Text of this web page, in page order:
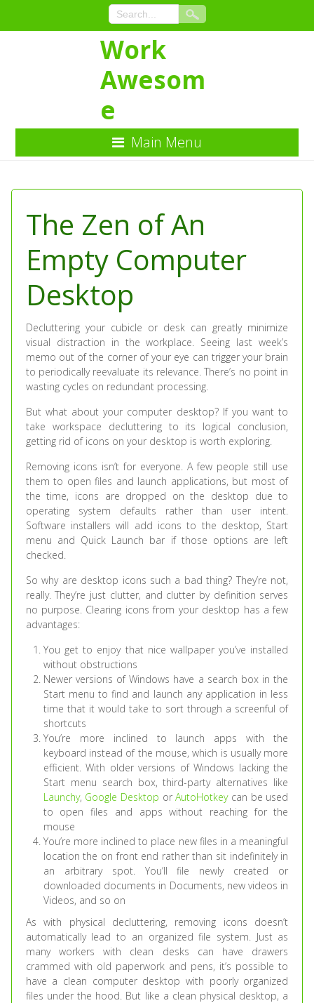
Content
Work
Awesom
e
Main Menu
The Zen of An
Empty Computer
Desktop
Decluttering your cubicle or desk can greatly minimize
visual distraction in the workplace. Seeing last week’s
memo out of the corner of your eye can trigger your brain
to periodically reevaluate its relevance. There’s no point in
wasting cycles on redundant processing.
But what about your computer desktop? If you want to
take workspace decluttering to its logical conclusion,
getting rid of icons on your desktop is worth exploring.
Removing icons isn’t for everyone. A few people still use
them to open files and launch applications, but most of
the time, icons are dropped on the desktop due to
operating system defaults rather than user intent.
Software installers will add icons to the desktop, Start
menu and Quick Launch bar if those options are left
checked.
So why are desktop icons such a bad thing? They’re not,
really. They’re just clutter, and clutter by definition serves
no purpose. Clearing icons from your desktop has a few
advantages:
You get to enjoy that nice wallpaper you’ve installed
without obstructions
Newer versions of Windows have a search box in the
Start menu to find and launch any application in less
time that it would take to sort through a screenful of
shortcuts
You’re more inclined to launch apps with the
keyboard instead of the mouse, which is usually more
efficient. With older versions of Windows lacking the
Start menu search box, third-party alternatives like
Launchy, Google Desktop orAutoHotkeycan be used
to open files and apps without reaching for the
mouse
You’re more inclined to place new files in a meaningful
location the on front end rather than sit indefinitely in
an arbitrary spot. You’ll file newly created or
downloaded documents in Documents, new videos in
Videos, and so on
As with physical decluttering, removing icons doesn’t
automatically lead to an organized file system. Just as
many workers with clean desks can have drawers
crammed with old paperwork and pens, it’s possible to
have a clean computer desktop with poorly organized
files under the hood. But like a clean physical desktop, a